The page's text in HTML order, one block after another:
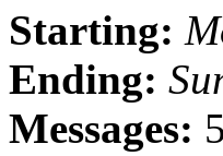
Starting:
Ending:
Messages: